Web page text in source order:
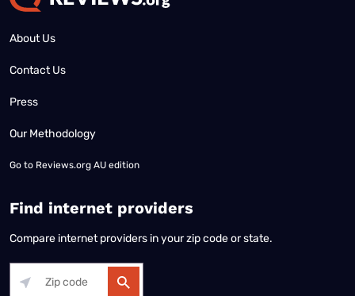
About Us
Contact Us
Press
Our Methodology
Go to Reviews.org AU edition
Find internet providers
Compare internet providers in your zip code or state.